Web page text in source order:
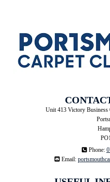
Unit 413 Victory Business
Phone:
 Email: